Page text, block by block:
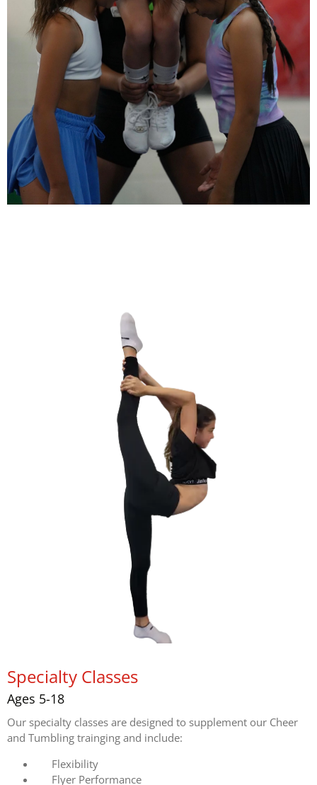
Specialty Classes
Ages 5-18
Our specialty classes are designed to supplement our Cheer
and Tumbling trainging and include:
Flexibility
Flyer Performance